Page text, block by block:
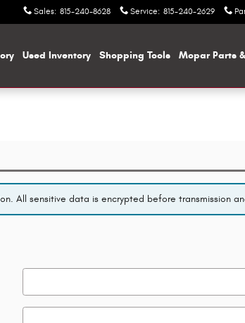
Sales: 815-240-8628 Service: 815-240-2629
Used Inventory Shopping Tools MoparParts
All sensitive data is encrypted before transmission